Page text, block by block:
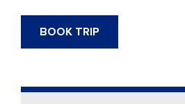
BOOK TRIP